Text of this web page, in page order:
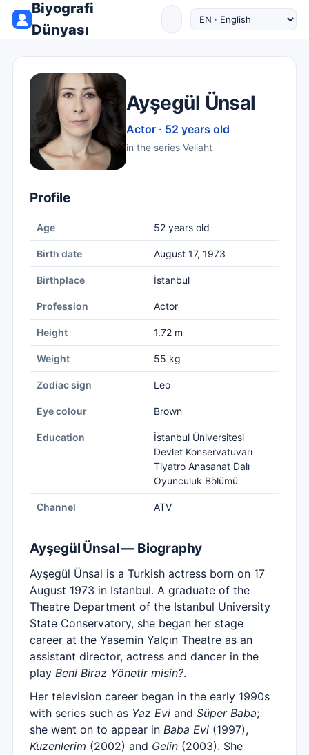
Biyografi
Dünyası
Ayşegül Ünsal
Actor · 52 years old
in the series Veliaht
Profile
Age 52 years old
Birth date August 17, 1973
Birthplace İstanbul
Profession Actor
Height 1.72 m
Weight 55 kg
Zodiac sign Leo
Eye colour Brown
Education
İstanbul Üniversitesi
Devlet Konservatuvarı
Tiyatro Anasanat Dalı
Oyunculuk Bölümü
Channel ATV
Ayşegül Ünsal — Biography
Ayşegül Ünsal is a Turkish actress born on 17
August 1973 in Istanbul. A graduate of the
Theatre Department of the Istanbul University
State Conservatory, she began her stage
career at the Yasemin Yalçın Theatre as an
assistant director, actress and dancer in the
play Beni Biraz Yönetir misin?.
Her television career began in the early 1990s
with series such as Yaz Evi and Süper Baba;
she went on to appear in Baba Evi (1997),
Kuzenlerim (2002) and Gelin (2003). She